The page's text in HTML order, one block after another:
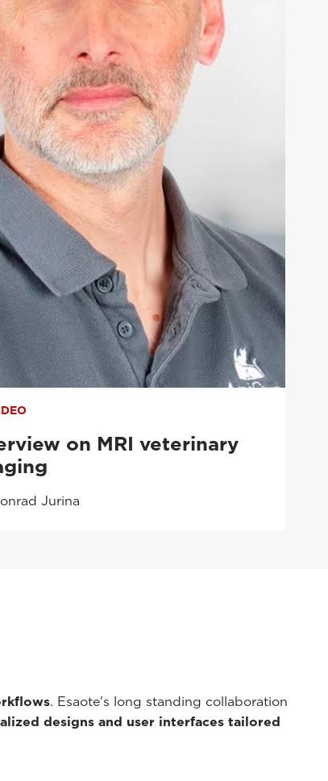
on MRI veterinary
Jurina
. Esaote's long standing collaboration
designs and user interfaces tailored